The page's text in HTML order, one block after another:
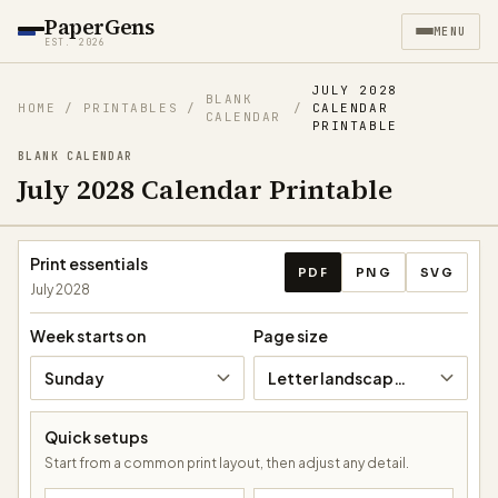
PaperGens
EST. 2026
MENU
HOME / PRINTABLES /
BLANK
CALENDAR
/
JULY 2028
CALENDAR
PRINTABLE
BLANK CALENDAR
July 2028 Calendar Printable
Print essentials
July 2028
Download calendar
PDF PNG SVG
Week starts on
Sunday
Page size
Letter landscape (11 × 8.5 in)
Quick setups
Start from a common print layout, then adjust any detail.